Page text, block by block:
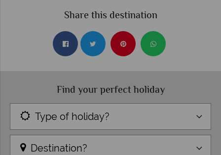
Share this destination
Find your perfect holiday
Type of holiday?
Destination?